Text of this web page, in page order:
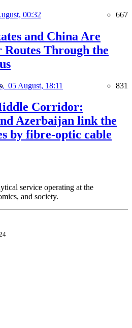
00:32 667
and China Are
Through the
05 August, 18:11 831
Corridor:
Azerbaijan link the
by fibre-optic cable
service operating at the
and society.